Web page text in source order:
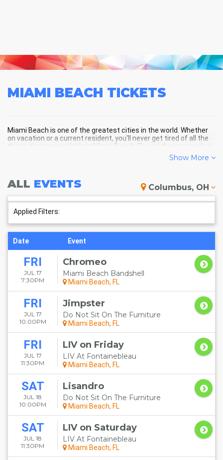
MIAMI BEACH TICKETS
Miami Beach is one of the greatest cities in the world. Whether
on vacation or a current resident, you'll never get tired of all the
things that are available in Miami Beach, FL, and the surrounding
MIAMI BEACH SCHEDULE -
UPCOMING MIAMI BEACH EVENTS
Show More
ALL EVENTS Columbus, OH
Applied Filters:
Date Event
FRI
JUL 17
7:30PM
Chromeo
Miami Beach Bandshell
Miami Beach, FL
FRI
JUL 17
10:00PM
Jimpster
Do Not Sit On The Furniture
Miami Beach, FL
FRI
JUL 17
11:30PM
LIV on Friday
LIV At Fontainebleau
Miami Beach, FL
SAT
JUL 18
10:00PM
Lisandro
Do Not Sit On The Furniture
Miami Beach, FL
SAT
JUL 18
11:30PM
LIV on Saturday
LIV At Fontainebleau
Miami Beach, FL